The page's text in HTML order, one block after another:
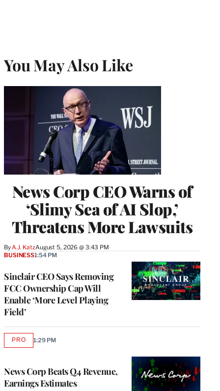
You May Also Like
News Corp CEO Warns of
‘Slimy Sea of AI Slop,’
Threatens More Lawsuits
By A.J. KatzAugust 5, 2026 @ 3:43 PM
Sinclair CEO Says Removing
FCC Ownership Cap Will
Enable ‘More Level Playing
Field’
BUSINESS1:54 PM
News Corp Beats Q4 Revenue,
Earnings Estimates
PROAVAILABLE
1:29 PM